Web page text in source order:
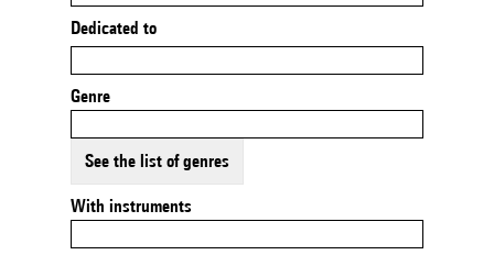
Dedicated to
Genre
See the list of genres
With instruments